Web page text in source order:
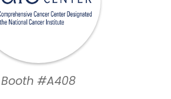
Booth #A408